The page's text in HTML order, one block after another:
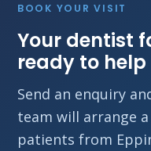
BOOK YOUR VISIT
Your dentist
ready to help
Send an enquiry
team will arrange
patients from